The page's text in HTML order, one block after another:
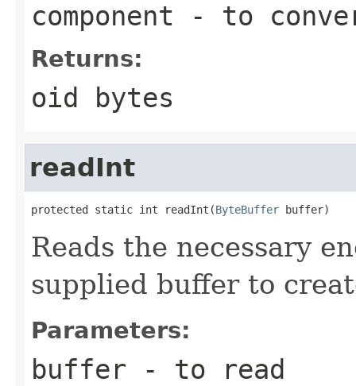
component - to
Returns:
oid bytes
readInt
protected static int readInt(ByteBuffer buffer)
Reads the necessary
supplied buffer to
Parameters:
buffer - to read